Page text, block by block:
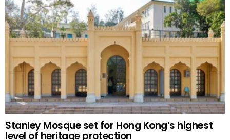
Stanley Mosque set for Hong Kong’s highest
level of heritage protection